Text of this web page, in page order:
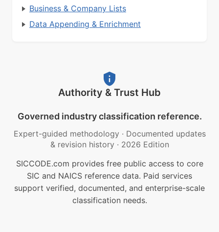
Business & Company Lists
Data Appending & Enrichment
Authority & Trust Hub
Governed industry classification reference.
Expert-guided methodology · Documented updates
& revision history · 2026 Edition
SICCODE.com provides free public access to core
SIC and NAICS reference data. Paid services
support verified, documented, and enterprise-scale
classification needs.